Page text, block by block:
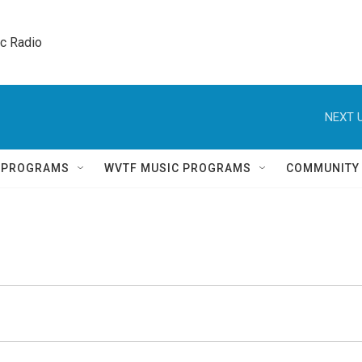
Radio
NEXT
WVTF MUSIC PROGRAMS COMMUNITY